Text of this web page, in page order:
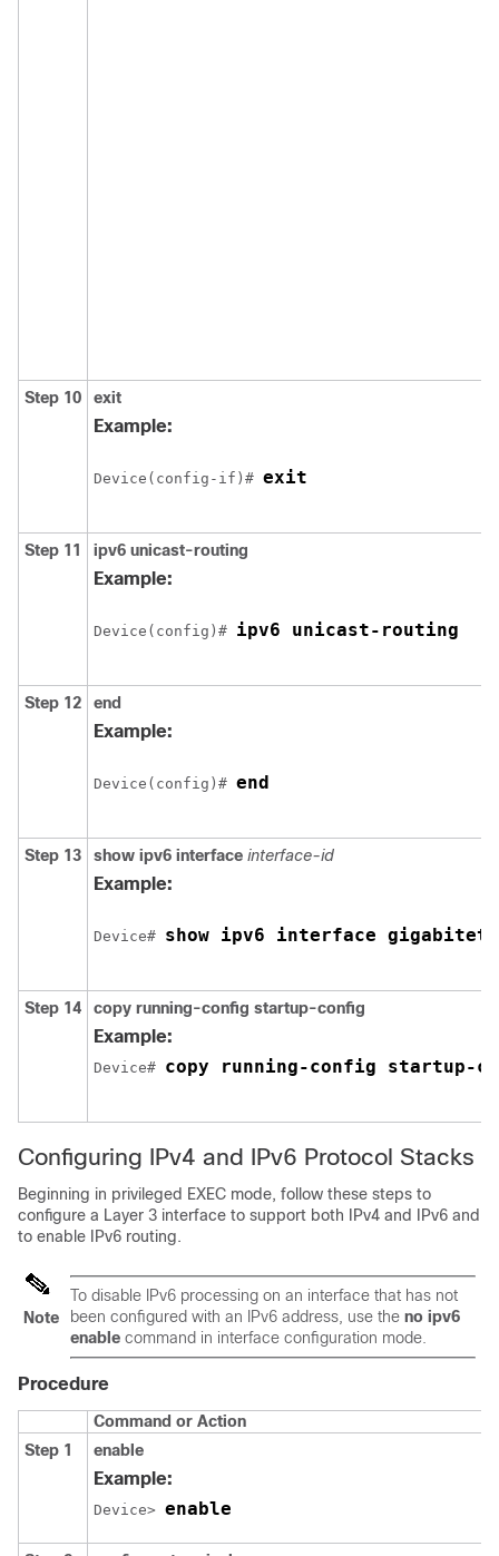
Step 10 exit
Example:
Device(config-if)# exit
Step 11 ipv6 unicast-routing
Example:
Device(config)# ipv6 unicast-routing
Step 12 end
Example:
Device(config)# end
Step 13 show ipv6 interface interface-id
Example:
Device# show ipv6 interface
Step 14 copy running-config startup-config
Example:
Device# copy running-config startup-
Configuring IPv4 and IPv6 Protocol Stacks
Beginning in privileged EXEC mode, follow these steps to
configure a Layer 3 interface to support both IPv4 and IPv6 and
to enable IPv6 routing.
Note
To disable IPv6 processing on an interface that has not
been configured with an IPv6 address, use the no ipv6
enable command in interface configuration mode.
Procedure
Command or Action
Step 1
enable
Example:
Device> enable